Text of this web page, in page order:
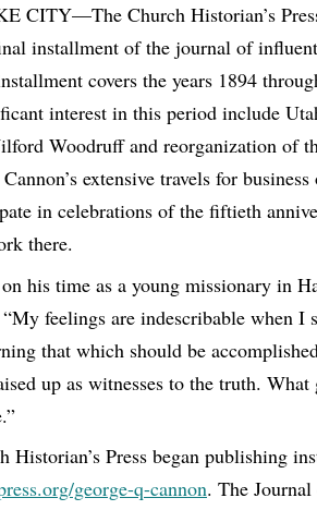
CITY—The Church Historian’s
installment of the journal of
covers the years 1894
interest in this period include
Woodruff and reorganization of
extensive travels for
in celebrations of the fiftieth
there.
his time as a young missionary in
feelings are indescribable when
that which should be
up as witnesses to the truth.
Historian’s Press began publishing
george-q-cannon. The